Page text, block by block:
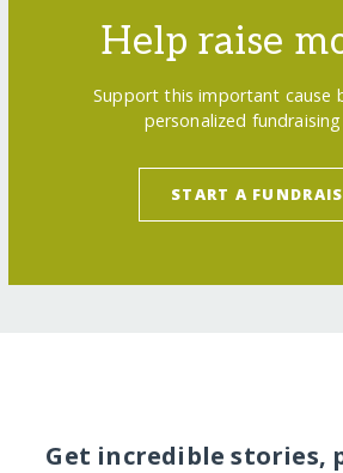
Help raise
Support this important cause
personalized
START A
Get incredible stories,